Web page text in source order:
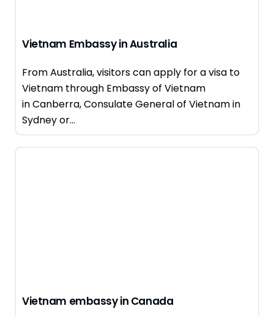
Vietnam Embassy in Australia
From Australia, visitors can apply for a visa to
Vietnam through Embassy of Vietnam
in Canberra, Consulate General of Vietnam in
Sydney or...
Vietnam embassy in Canada